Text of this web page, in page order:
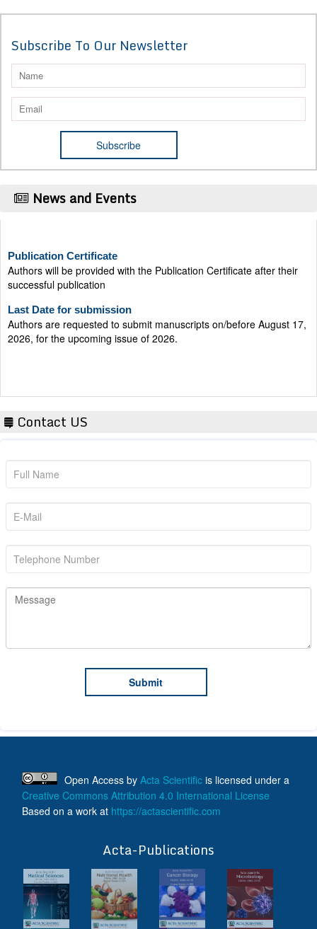
Subscribe To Our Newsletter
News and Events
Authors will be provided with the Publication Certificate after their
successful publication
Authors are requested to submit manuscripts on/before August 17,
2026, for the upcoming issue of 2026.
Contact US
Open Access by Acta Scientific is licensed under a
Creative Commons Attribution 4.0 International License
Based on a work at https://actascientific.com
Acta-Publications